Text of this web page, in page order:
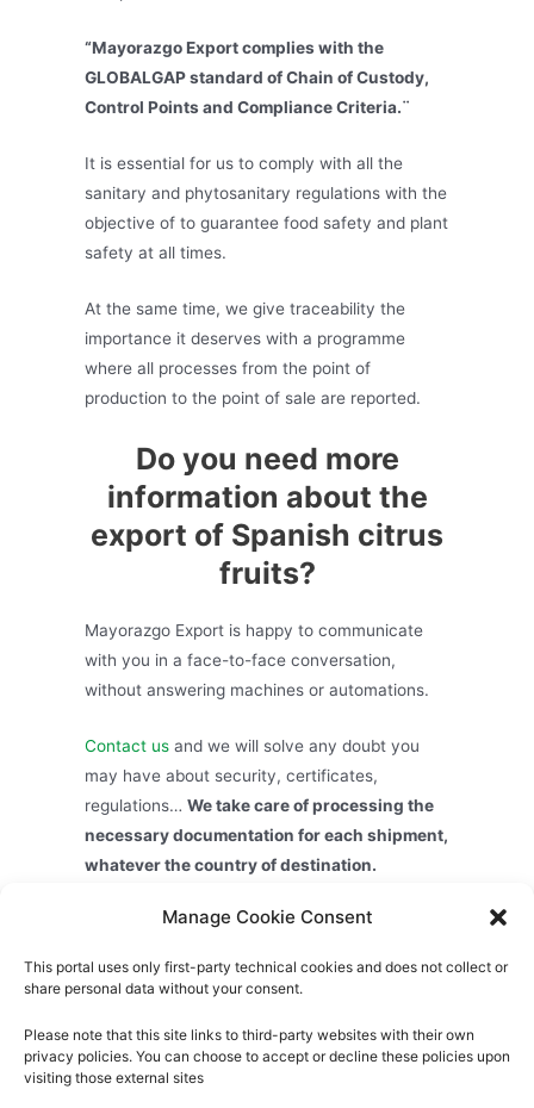
Manage Cookie Consent
This portal uses only first-party technical cookies and does not collect or
share personal data without your consent.
Please note that this site links to third-party websites with their own
privacy policies. You can choose to accept or decline these policies upon
visiting those external sites
“Mayorazgo Export complies with the
GLOBALGAP standard of Chain of Custody,
Control Points and Compliance Criteria.¨
It is essential for us to comply with all the
sanitary and phytosanitary regulations with the
objective of to guarantee food safety and plant
safety at all times.
At the same time, we give traceability the
importance it deserves with a programme
where all processes from the point of
production to the point of sale are reported.
Do you need more
information about the
export of Spanish citrus
fruits?
Mayorazgo Export is happy to communicate
with you in a face-to-face conversation,
without answering machines or automations.
Contact us and we will solve any doubt you
may have about security, certificates,
regulations…We take care of processing the
necessary documentation for each shipment,
whatever the country of destination.
Exporting Spanish citrus fruits is quick, easy